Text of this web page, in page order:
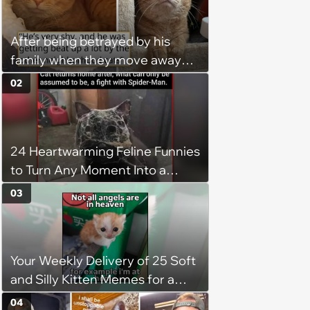
After being betrayed by his
family when they move away
without him, this cat loses all
faith in humans, but a kind
person gives him a second
chance, and after weeks of
patience, the cat finally learns
to love again
24 Heartwarming Feline Funnies
to Turn Any Moment Into a
Wholesome Meowment
02
Your Weekly Delivery of 25 Soft
and Silly Kitten Memes for a
Midweek Mood Boost (August 5,
03
04